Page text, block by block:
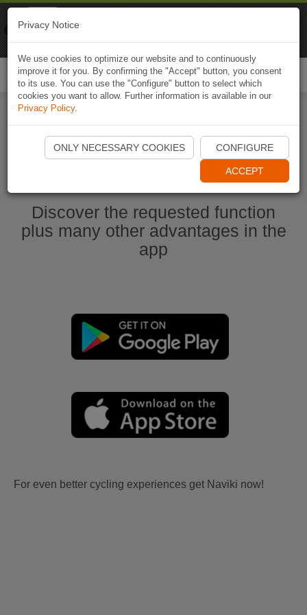
Start Naviki App
Discover the requested function
plus many other advantages in the
app
For even better cycling experiences get Naviki now!
Privacy Notice
We use cookies to optimize our website and to continuously
improve it for you. By confirming the "Accept" button, you consent
to its use. You can use the "Configure" button to select which
cookies you want to allow. Further information is available in our
Privacy Policy.
ONLY NECESSARY COOKIES CONFIGURE
ACCEPT
Naviki